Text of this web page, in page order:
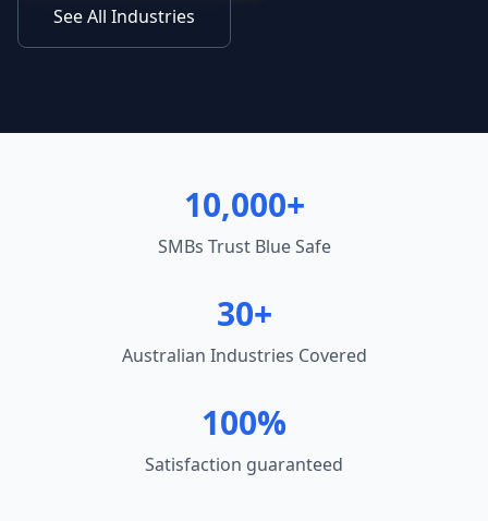
See All Industries
10,000+
SMBs Trust Blue Safe
30+
Australian Industries Covered
100%
Satisfaction guaranteed